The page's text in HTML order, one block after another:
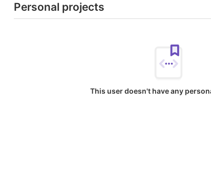
Personal projects
This user doesn't have any